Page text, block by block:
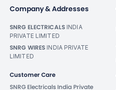
Company & Addresses
SNRG ELECTRICALS INDIA
PRIVATE LIMITED
SNRG WIRES INDIA PRIVATE
LIMITED
Customer Care
SNRG Electricals India Private